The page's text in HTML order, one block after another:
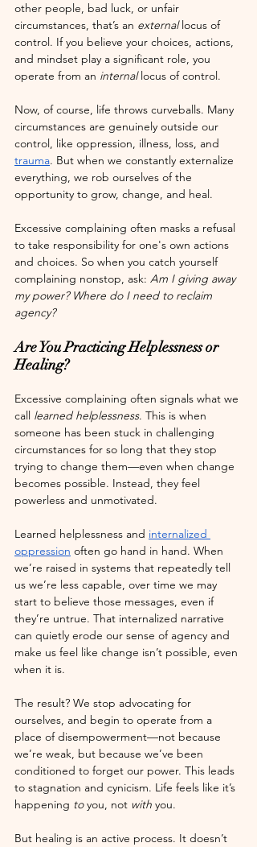
other people, bad luck, or unfair
circumstances, that’s an external locus of
control. If you believe your choices, actions,
and mindset play a significant role, you
operate from an internal locus of control.
Now, of course, life throws curveballs. Many
circumstances are genuinely outside our
control, like oppression, illness, loss, and
trauma. But when we constantly externalize
everything, we rob ourselves of the
opportunity to grow, change, and heal.
Excessive complaining often masks a refusal
to take responsibility for one's own actions
and choices. So when you catch yourself
complaining nonstop, ask: Am I giving away
my power? Where do I need to reclaim
agency?
Are You Practicing Helplessness or
Healing?
Excessive complaining often signals what we
call learned helplessness. This is when
someone has been stuck in challenging
circumstances for so long that they stop
trying to change them—even when change
becomes possible. Instead, they feel
powerless and unmotivated.
Learned helplessness and internalized
oppression often go hand in hand. When
we’re raised in systems that repeatedly tell
us we’re less capable, over time we may
start to believe those messages, even if
they’re untrue. That internalized narrative
can quietly erode our sense of agency and
make us feel like change isn’t possible, even
when it is.
The result? We stop advocating for
ourselves, and begin to operate from a
place of disempowerment—not because
we’re weak, but because we’ve been
conditioned to forget our power. This leads
to stagnation and cynicism. Life feels like it’s
happening to you, not with you.
But healing is an active process. It doesn’t